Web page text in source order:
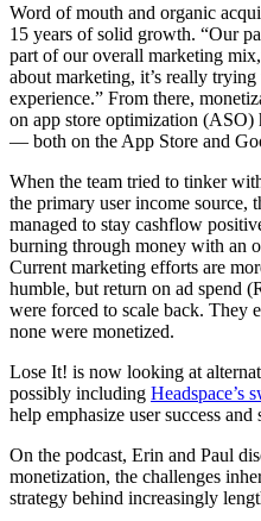
Word of mouth and organic
15 years of solid growth. “Our
part of our overall marketing
about marketing, it’s really
experience.” From there,
on app store optimization (ASO)
— both on the App Store and
When the team tried to tinker
the primary user income source,
managed to stay cashflow
burning through money with an
Current marketing efforts are
humble, but return on ad spend
were forced to scale back. They
none were monetized.
Lose It! is now looking at
possibly including Headspace’s
help emphasize user success
On the podcast, Erin and Paul
monetization, the challenges
strategy behind increasingly